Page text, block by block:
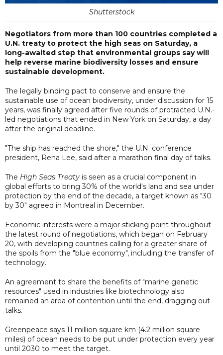
Shutterstock
Negotiators from more than 100 countries completed a
U.N. treaty to protect the high seas on Saturday, a
long-awaited step that environmental groups say will
help reverse marine biodiversity losses and ensure
sustainable development.
The legally binding pact to conserve and ensure the
sustainable use of ocean biodiversity, under discussion for 15
years, was finally agreed after five rounds of protracted U.N.-
led negotiations that ended in New York on Saturday, a day
after the original deadline.
"The ship has reached the shore," the U.N. conference
president, Rena Lee, said after a marathon final day of talks.
The High Seas Treaty is seen as a crucial component in
global efforts to bring 30% of the world's land and sea under
protection by the end of the decade, a target known as "30
by 30" agreed in Montreal in December.
Economic interests were a major sticking point throughout
the latest round of negotiations, which began on February
20, with developing countries calling for a greater share of
the spoils from the "blue economy", including the transfer of
technology.
An agreement to share the benefits of "marine genetic
resources" used in industries like biotechnology also
remained an area of contention until the end, dragging out
talks.
Greenpeace says 11 million square km (4.2 million square
miles) of ocean needs to be put under protection every year
until 2030 to meet the target.